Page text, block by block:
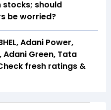
should
be worried?
Adani Power,
Adani Green, Tata
fresh ratings &